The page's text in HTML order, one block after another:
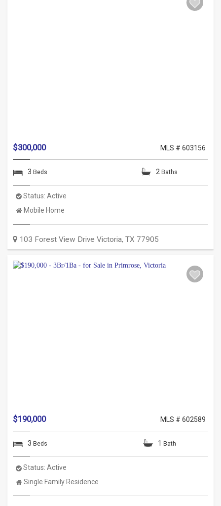
$300,000 MLS # 603156
3 Beds 2 Baths
Status: Active
Property
Mobile Home
103 Forest View Drive Victoria, TX 77905
$190,000 MLS # 602589
3 Beds 1 Bath
Status: Active
Property
Single Family Residence